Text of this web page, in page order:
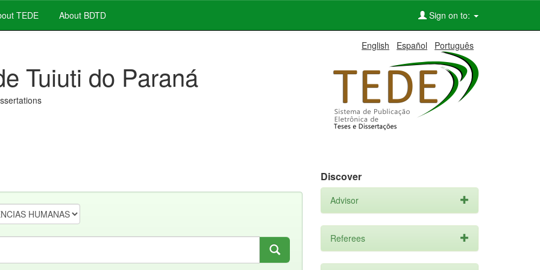
TEDE About BDTD Sign on to:
English Español Português
Tuiuti do Paraná
Discover
Advisor
Referees